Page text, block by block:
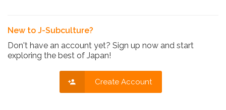
New to J-Subculture?
Don't have an account yet? Sign up now and start
exploring the best of Japan!
Create Account